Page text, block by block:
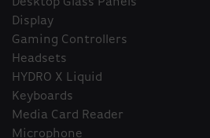
Display
Gaming Controllers
Headsets
HYDRO X Liquid
Keyboards
Media Card Reader
Microphone